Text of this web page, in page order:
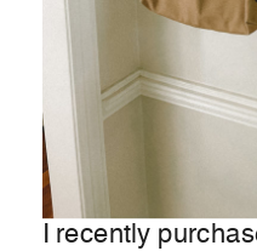
I recently